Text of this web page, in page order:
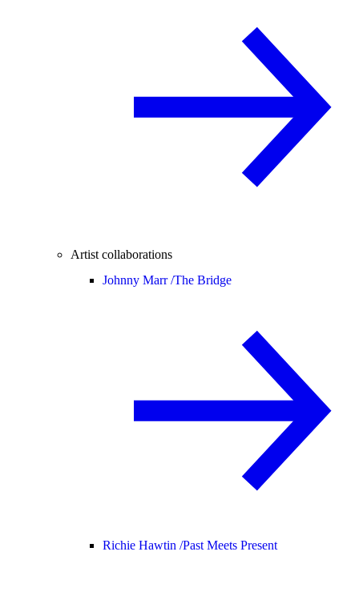
Artist collaborations
Johnny Marr /The Bridge
Richie Hawtin /Past Meets Present